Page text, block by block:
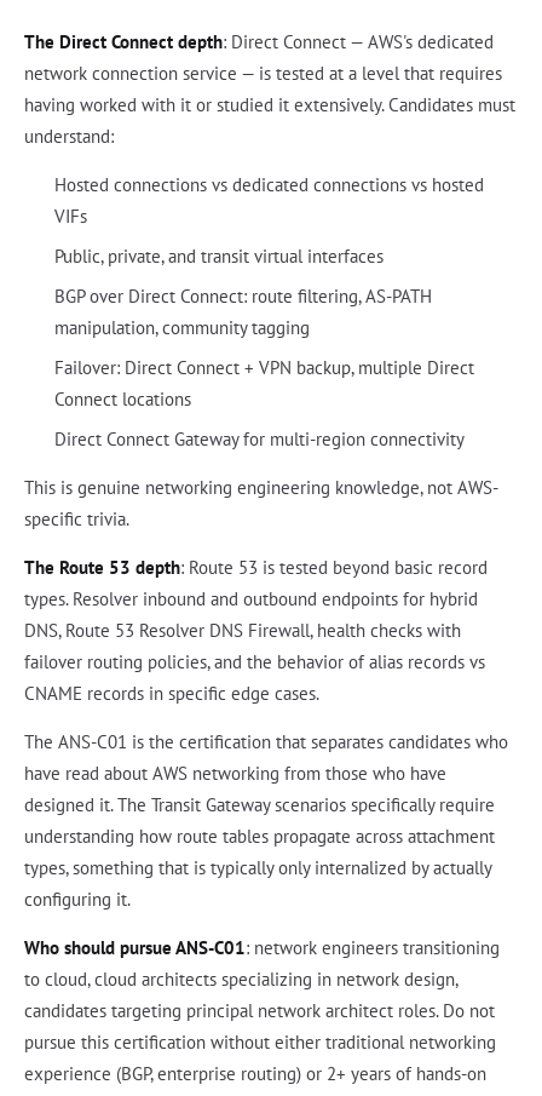
The Direct Connect depth: Direct Connect — AWS's dedicated
network connection service — is tested at a level that requires
having worked with it or studied it extensively. Candidates must
understand:
Hosted connections vs dedicated connections vs hosted
VIFs
Public, private, and transit virtual interfaces
BGP over Direct Connect: route filtering, AS-PATH
manipulation, community tagging
Failover: Direct Connect + VPN backup, multiple Direct
Connect locations
Direct Connect Gateway for multi-region connectivity
This is genuine networking engineering knowledge, not AWS-
specific trivia.
The Route 53 depth: Route 53 is tested beyond basic record
types. Resolver inbound and outbound endpoints for hybrid
DNS, Route 53 Resolver DNS Firewall, health checks with
failover routing policies, and the behavior of alias records vs
CNAME records in specific edge cases.
The ANS-C01 is the certification that separates candidates who
have read about AWS networking from those who have
designed it. The Transit Gateway scenarios specifically require
understanding how route tables propagate across attachment
types, something that is typically only internalized by actually
configuring it.
Who should pursue ANS-C01: network engineers transitioning
to cloud, cloud architects specializing in network design,
candidates targeting principal network architect roles. Do not
pursue this certification without either traditional networking
experience (BGP, enterprise routing) or 2+ years of hands-on